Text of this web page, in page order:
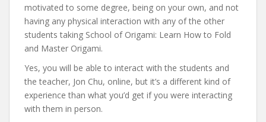
motivated to some degree, being on your own, and not
having any physical interaction with any of the other
students taking School of Origami: Learn How to Fold
and Master Origami.
Yes, you will be able to interact with the students and
the teacher, Jon Chu, online, but it’s a different kind of
experience than what you’d get if you were interacting
with them in person.